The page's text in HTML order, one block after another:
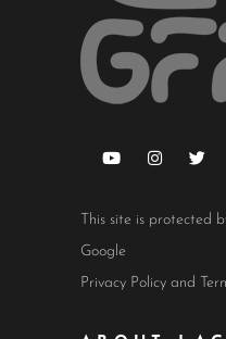
This site is protected
Google
Privacy Policy and